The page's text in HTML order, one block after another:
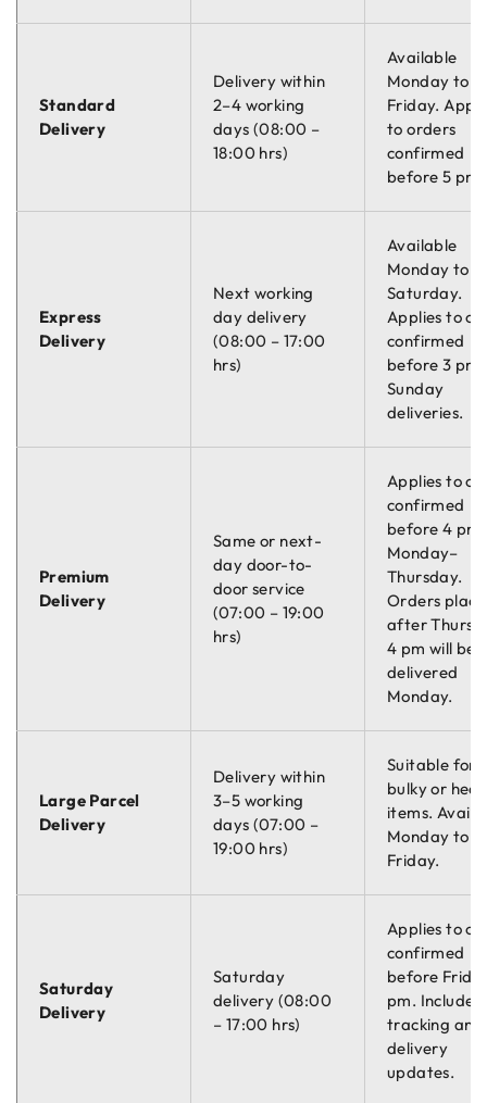
Standard
Delivery
Delivery within
2–4 working
days (08:00 –
18:00 hrs)
Available
Monday to
Friday.
to orders
confirmed
before 5 pm.
Express
Delivery
Next working
day delivery
(08:00 – 17:00
hrs)
Available
Monday to
Saturday.
Applies to
confirmed
before 3
Sunday
deliveries.
Premium
Delivery
Same or next-
day door-to-
door service
(07:00 – 19:00
hrs)
Applies to
confirmed
before 4 pm
Monday–
Thursday.
Orders
after
4 pm will be
delivered
Monday.
Large Parcel
Delivery
Delivery within
3–5 working
days (07:00 –
19:00 hrs)
Suitable for
bulky or
items.
Monday to
Friday.
Saturday
Delivery
Saturday
delivery (08:00
– 17:00 hrs)
Applies to
confirmed
before
pm. Includes
tracking and
delivery
updates.